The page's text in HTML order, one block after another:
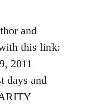
and
this link:
2011
days and